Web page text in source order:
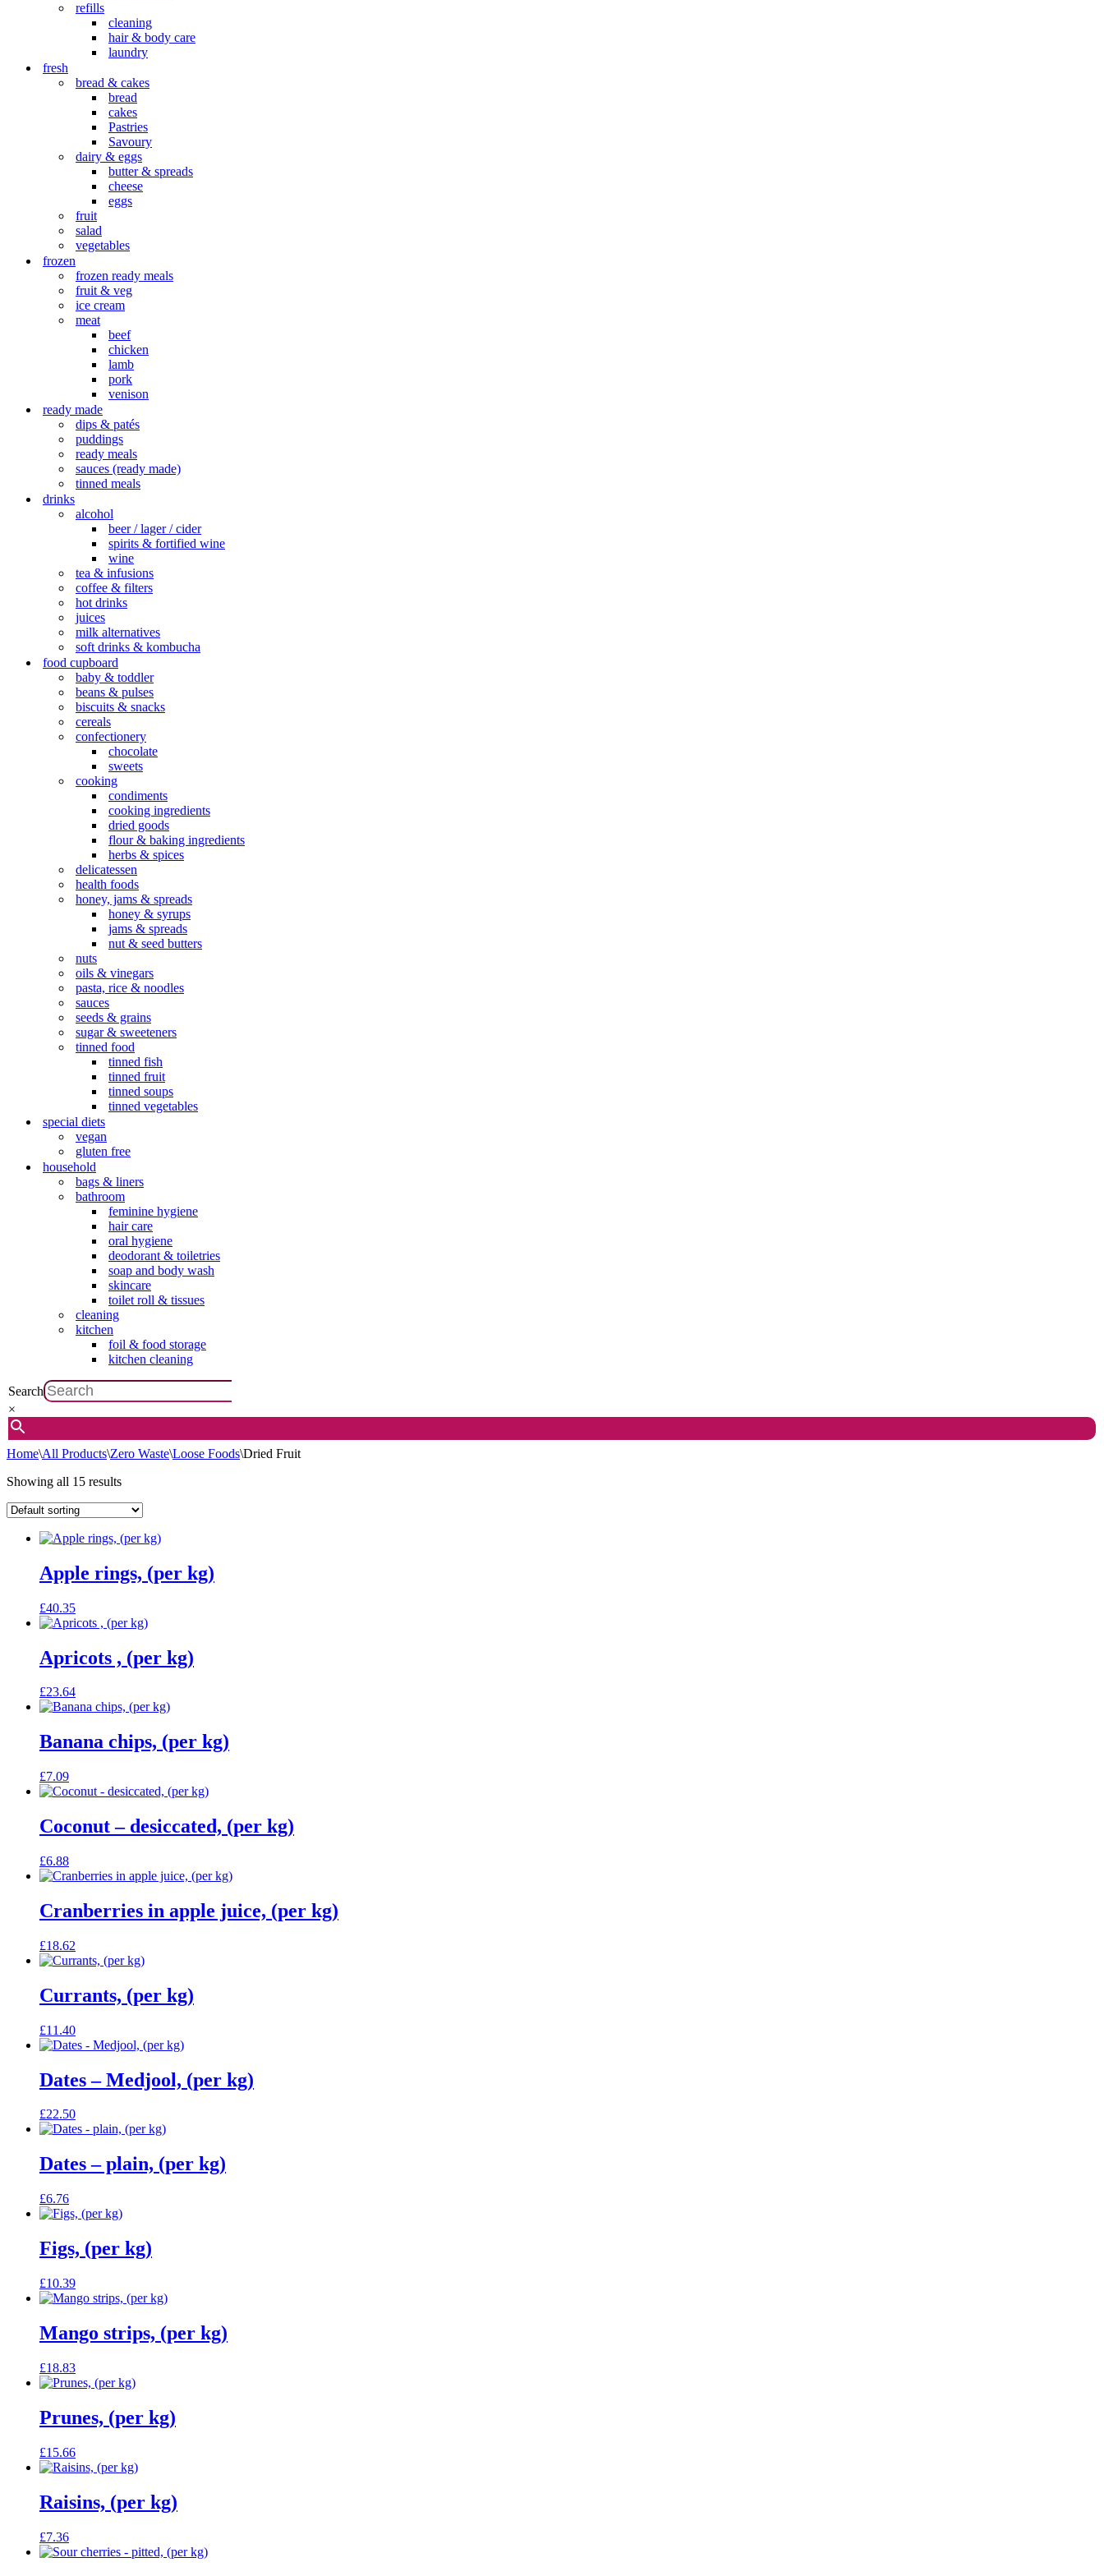
refills
cleaning
hair & body care
laundry
fresh
bread & cakes
bread
cakes
Pastries
Savoury
dairy & eggs
butter & spreads
cheese
eggs
fruit
salad
vegetables
frozen
frozen ready meals
fruit & veg
ice cream
meat
beef
chicken
lamb
pork
venison
ready made
dips & patés
puddings
ready meals
sauces (ready made)
tinned meals
drinks
alcohol
beer / lager / cider
spirits & fortified wine
wine
tea & infusions
coffee & filters
hot drinks
juices
milk alternatives
soft drinks & kombucha
food cupboard
baby & toddler
beans & pulses
biscuits & snacks
cereals
confectionery
chocolate
sweets
cooking
condiments
cooking ingredients
dried goods
flour & baking ingredients
herbs & spices
delicatessen
health foods
honey, jams & spreads
honey & syrups
jams & spreads
nut & seed butters
nuts
oils & vinegars
pasta, rice & noodles
sauces
seeds & grains
sugar & sweeteners
tinned food
tinned fish
tinned fruit
tinned soups
tinned vegetables
special diets
vegan
gluten free
household
bags & liners
bathroom
feminine hygiene
hair care
oral hygiene
deodorant & toiletries
soap and body wash
skincare
toilet roll & tissues
cleaning
kitchen
foil & food storage
kitchen cleaning
Search
×
Home\All Products\Zero Waste\Loose Foods\Dried Fruit
Showing all 15 results
Apple rings, (per kg)
£40.35
Apricots , (per kg)
£23.64
Banana chips, (per kg)
£7.09
Coconut – desiccated, (per kg)
£6.88
Cranberries in apple juice, (per kg)
£18.62
Currants, (per kg)
£11.40
Dates – Medjool, (per kg)
£22.50
Dates – plain, (per kg)
£6.76
Figs, (per kg)
£10.39
Mango strips, (per kg)
£18.83
Prunes, (per kg)
£15.66
Raisins, (per kg)
£7.36